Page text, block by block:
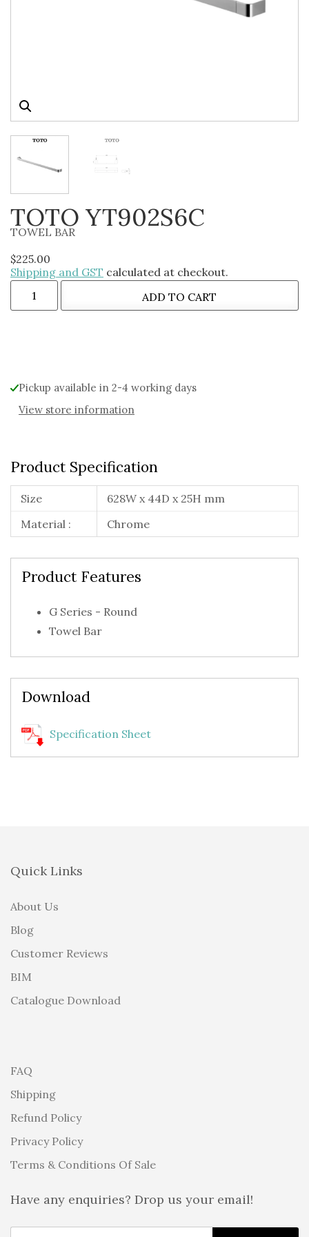
TOTO YT902S6C
TOWEL BAR
$225.00
Shipping and GST calculated at checkout.
ADD TO CART
Pickup available in 2-4 working days
View store information
Product Specification
Size
628W x 44D x 25H mm
Material :
Chrome
Product Features
G Series - Round
Towel Bar
Download
Specification Sheet
Quick Links
About Us
Blog
Customer Reviews
BIM
Catalogue Download
FAQ
Shipping
Refund Policy
Privacy Policy
Terms & Conditions Of Sale
Have any enquiries? Drop us your email!